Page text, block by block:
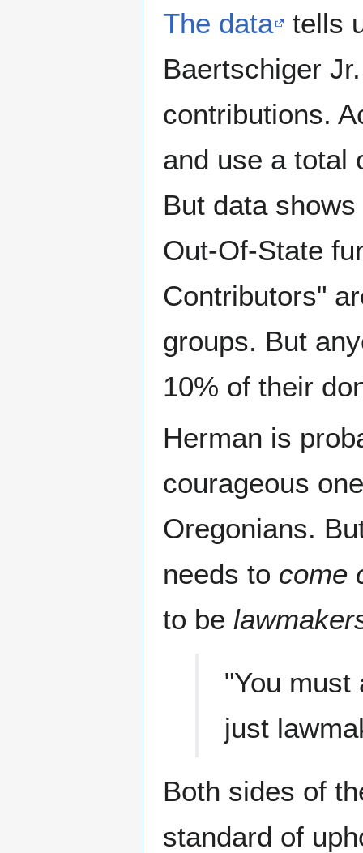
The data
tells
Baertschiger
contributions.
and use a total
But data
Out-Of-State
Contributors"
groups. But
10% of their
Herman is
courageous
Oregonians.
needs to come
to be
"You must
just
Both sides of
standard of